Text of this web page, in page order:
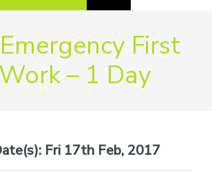
First
– 1 Day
Fri 17th Feb, 2017